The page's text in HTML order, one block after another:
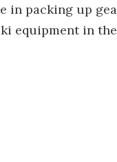
in packing up
equipment in